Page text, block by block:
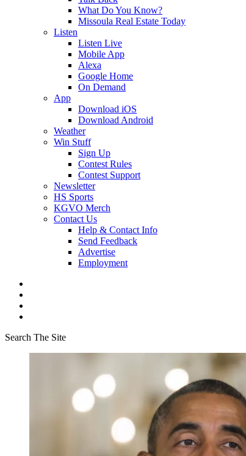
What Do You Know?
Missoula Real Estate Today
Listen
Listen Live
Mobile App
Alexa
Google Home
On Demand
App
Download iOS
Download Android
Weather
Win Stuff
Sign Up
Contest Rules
Contest Support
Newsletter
HS Sports
KGVO Merch
Contact Us
Help & Contact Info
Send Feedback
Advertise
Employment
Search The Site